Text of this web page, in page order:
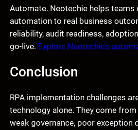
Automate. Neotechie helps teams
automation to real business
reliability, audit readiness,
go-live. Explore Neotechie’s
Conclusion
RPA implementation challenges
technology alone. They come
weak governance, poor exception